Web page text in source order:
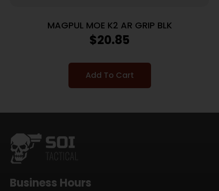
MAGPUL MOE K2 AR GRIP BLK
$20.85
Add To Cart
Business Hours